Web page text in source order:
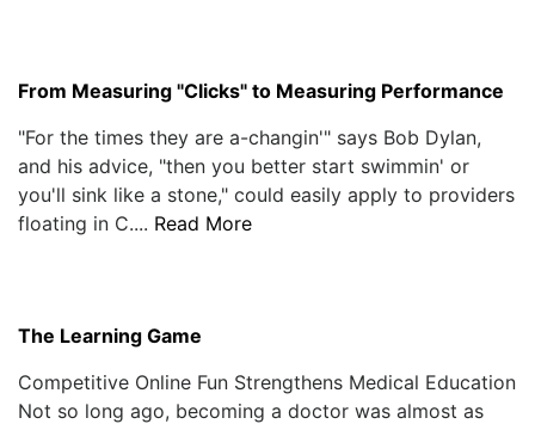
From Measuring "Clicks" to Measuring Performance
"For the times they are a-changin'" says Bob Dylan,
and his advice, "then you better start swimmin' or
you'll sink like a stone," could easily apply to providers
floating in C.... Read More
The Learning Game
Competitive Online Fun Strengthens Medical Education
Not so long ago, becoming a doctor was almost as